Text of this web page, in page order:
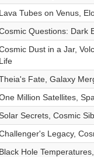
Lava Tubes on Venus,
Questions: Dark
Dust in a Jar,
Life
Fate, Galaxy
Million Satellites,
Secrets, Cosmic
Legacy,
Black Hole